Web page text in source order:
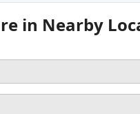
in Nearby